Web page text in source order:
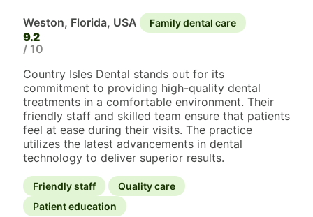
Weston, Florida, USA Family dental care
9.2
/ 10
Country Isles Dental stands out for its
commitment to providing high-quality dental
treatments in a comfortable environment. Their
friendly staff and skilled team ensure that patients
feel at ease during their visits. The practice
utilizes the latest advancements in dental
technology to deliver superior results.
Friendly staff
Quality care
Patient education